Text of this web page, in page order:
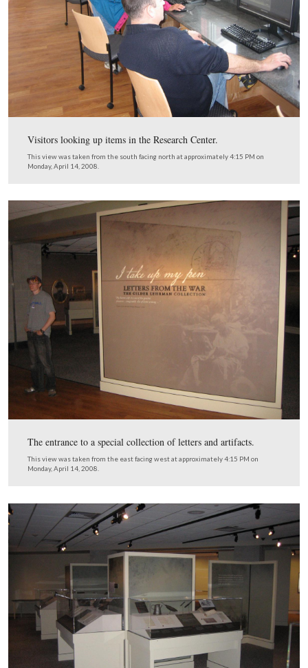
The food sales area for the bookstore is located near the
restaurant entrance.
View from the east looking west at approximately 4:10 PM on Monday,
2008.
One of the entrances to the museum store.
This view was taken from the west facing east at approximately 4:10
Monday, April 14, 2008.